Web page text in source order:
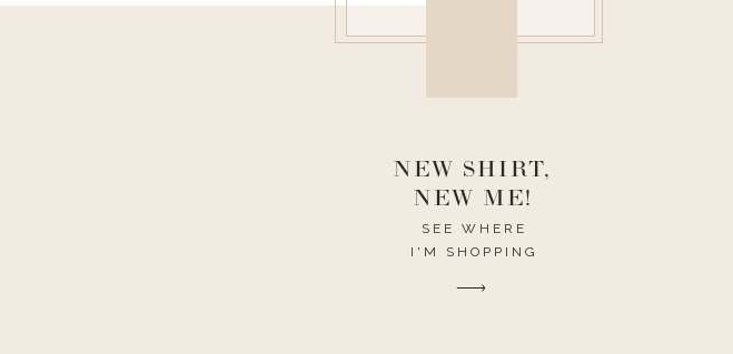
SEE WHERE
I'M SHOPPING
NEW SHIRT,
NEW ME!
destroy the one room in my house I need to have